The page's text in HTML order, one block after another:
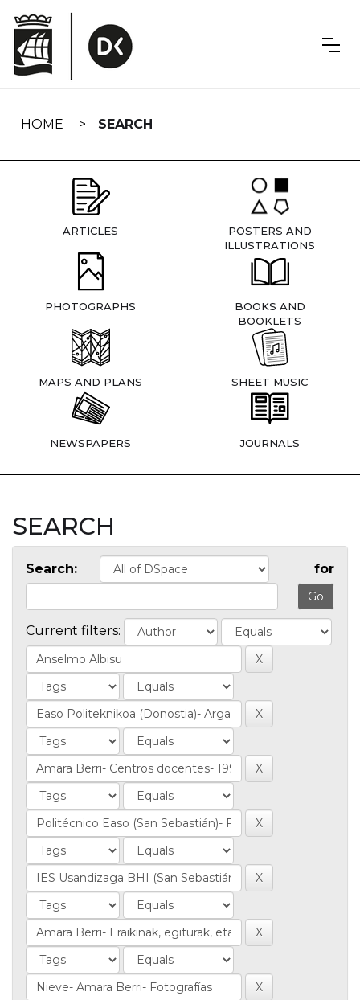
navigation
HOME SEARCH
ARTICLES
POSTERS AND
ILLUSTRATIONS
PHOTOGRAPHS
BOOKS AND
BOOKLETS
MAPS AND PLANS SHEET MUSIC
NEWSPAPERS JOURNALS
SEARCH
Search: for
Current filters: